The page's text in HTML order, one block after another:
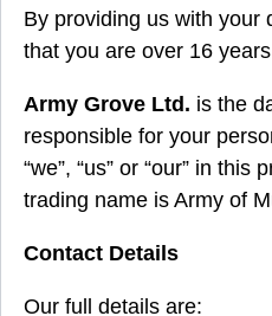
By providing us with your
that you are over 16
Army Grove Ltd. is the
responsible for your
“we”, “us” or “our” in this
trading name is Army of
Contact Details
Our full details are: